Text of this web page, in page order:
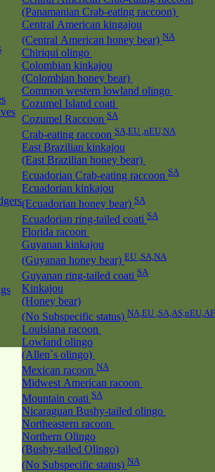
(Panamanian Crab-eating raccoon)
Central American kingajou
(Central American honey bear) NA
Chiriqui olingo
Colombian kinkajou
(Colombian honey bear)
Common western lowland olingo
Cozumel Island coati
Cozumel Raccoon SA
Crab-eating raccoon SA,EU ,nEU,NA
East Brazilian kinkajou
(East Brazilian honey bear)
Ecuadorian Crab-eating raccoon SA
Ecuadorian kinkajou
(Ecuadorian honey bear) SA
Ecuadorian ring-tailed coati SA
Florida racoon
Guyanan kinkajou
(Guyanan honey bear) EU ,SA,NA
Guyanan ring-tailed coati SA
Kinkajou
(Honey bear)
(No Subspecific status) NA,EU ,SA,AS,nEU,AF
Louisiana racoon
Lowland olingo
(Allen`s olingo)
Mexican racoon NA
Midwest American racoon
Mountain coati SA
Nicaraguan Bushy-tailed olingo
Northeastern racoon
Northern Olingo
(Bushy-tailed Olingo)
(No Subspecific status) NA